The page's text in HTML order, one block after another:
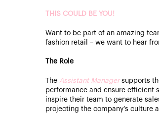
THIS COULD BE YOU!
Want to be part of an amazing
fashion retail – we want to hear
The Role
The Assistant Managersupports
performance and ensure efficient
inspire their team to generate
projecting the company’s culture